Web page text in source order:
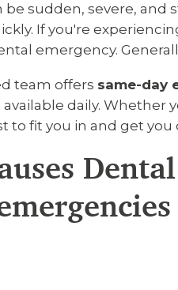
be sudden, severe, and
If you're
emergency.
team offers same-day
daily. Whether
to fit you in and get